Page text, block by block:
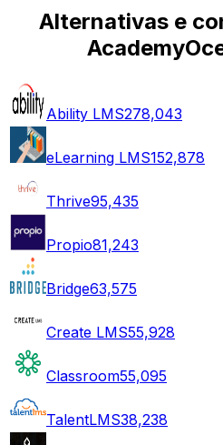
Alternativas e
Ability LMS278,043
eLearning LMS152,878
Thrive95,435
Propio81,243
Bridge63,575
Create LMS55,928
Classroom55,095
TalentLMS38,238